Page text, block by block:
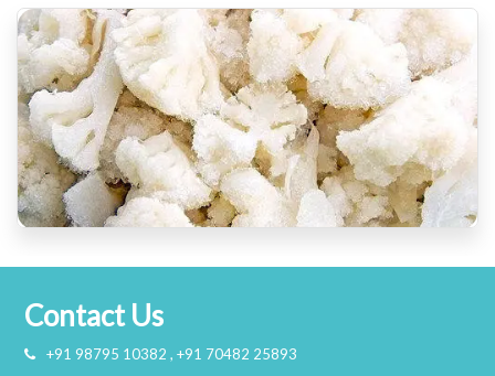
Contact Us
+91 98795 10382 , +91 70482 25893